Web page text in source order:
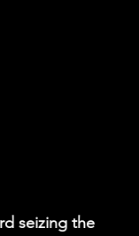
seizing the